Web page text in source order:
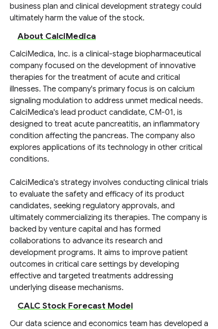
business plan and clinical development strategy could
ultimately harm the value of the stock.
About CalciMedica
CalciMedica, Inc. is a clinical-stage biopharmaceutical
company focused on the development of innovative
therapies for the treatment of acute and critical
illnesses. The company's primary focus is on calcium
signaling modulation to address unmet medical needs.
CalciMedica's lead product candidate, CM-01, is
designed to treat acute pancreatitis, an inflammatory
condition affecting the pancreas. The company also
explores applications of its technology in other critical
conditions.
CalciMedica's strategy involves conducting clinical trials
to evaluate the safety and efficacy of its product
candidates, seeking regulatory approvals, and
ultimately commercializing its therapies. The company is
backed by venture capital and has formed
collaborations to advance its research and
development programs. It aims to improve patient
outcomes in critical care settings by developing
effective and targeted treatments addressing
underlying disease mechanisms.
CALC Stock Forecast Model
Our data science and economics team has developed a